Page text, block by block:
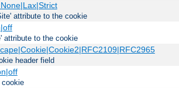
attribute to the cookie
attribute to the cookie
header field
cookie